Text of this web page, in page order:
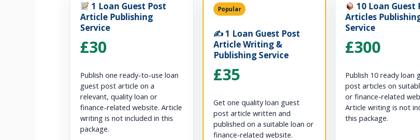
1 Loan Guest Post
Article Publishing
Service
£30
Publish one ready-to-use loan
guest post article on a
relevant, quality loan or
finance-related website. Article
writing is not included in this
package.
Popular
✍️ 1 Loan Guest Post
Article Writing &
Publishing Service
£35
Get one quality loan guest
post article written and
published on a suitable loan or
finance-related website.
10 Loan Guest
Articles
Service
£300
Publish 10 ready loan
post articles on
or finance-related
Article writing is not
this package.